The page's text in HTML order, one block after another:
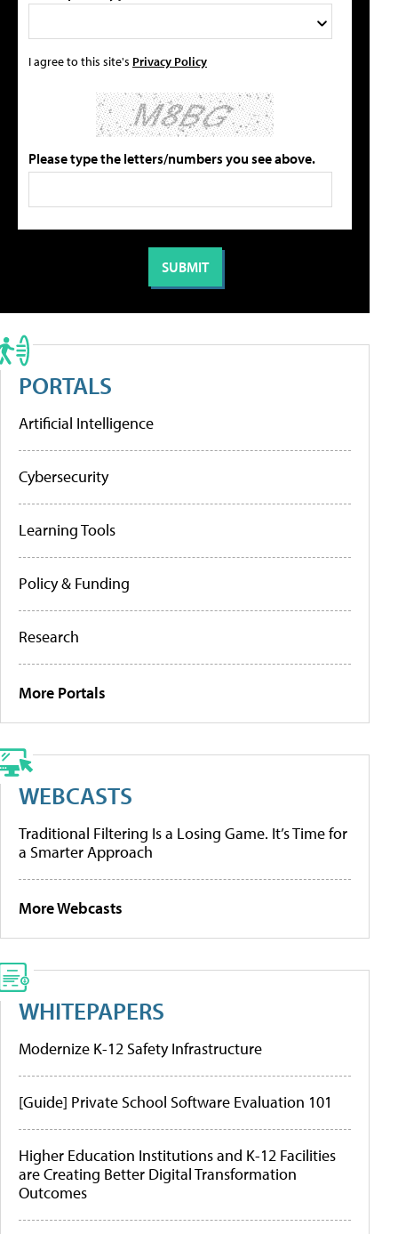
I agree to this site's Privacy Policy
Please type the letters/numbers you see above.
PORTALS
Artificial Intelligence
Cybersecurity
Learning Tools
Policy & Funding
Research
More Portals
WEBCASTS
Traditional Filtering Is a Losing Game. It’s Time for
a Smarter Approach
More Webcasts
WHITEPAPERS
Modernize K-12 Safety Infrastructure
[Guide] Private School Software Evaluation 101
Higher Education Institutions and K-12 Facilities
are Creating Better Digital Transformation
Outcomes